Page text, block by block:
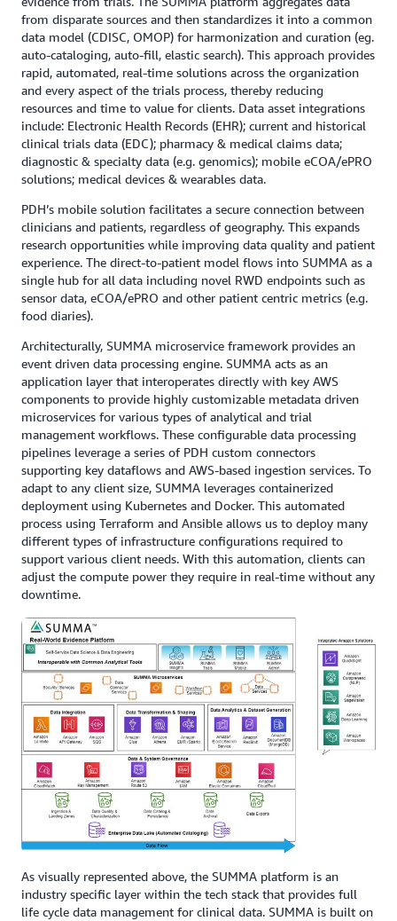
from disparate sources and then standardizes it into a common
data model (CDISC, OMOP) for harmonization and curation (eg.
auto-cataloging, auto-fill, elastic search). This approach provides
rapid, automated, real-time solutions across the organization
and every aspect of the trials process, thereby reducing
resources and time to value for clients. Data asset integrations
include: Electronic Health Records (EHR); current and historical
clinical trials data (EDC); pharmacy & medical claims data;
diagnostic & specialty data (e.g. genomics); mobile eCOA/ePRO
solutions; medical devices & wearables data.
PDH’s mobile solution facilitates a secure connection between
clinicians and patients, regardless of geography. This expands
research opportunities while improving data quality and patient
experience. The direct-to-patient model flows into SUMMA as a
single hub for all data including novel RWD endpoints such as
sensor data, eCOA/ePRO and other patient centric metrics (e.g.
food diaries).
Architecturally, SUMMA microservice framework provides an
event driven data processing engine. SUMMA acts as an
application layer that interoperates directly with key AWS
components to provide highly customizable metadata driven
microservices for various types of analytical and trial
management workflows. These configurable data processing
pipelines leverage a series of PDH custom connectors
supporting key dataflows and AWS-based ingestion services. To
adapt to any client size, SUMMA leverages containerized
deployment using Kubernetes and Docker. This automated
process using Terraform and Ansible allows us to deploy many
different types of infrastructure configurations required to
support various client needs. With this automation, clients can
adjust the compute power they require in real-time without any
downtime.
As visually represented above, the SUMMA platform is an
industry specific layer within the tech stack that provides full
life cycle data management for clinical data. SUMMA is built on